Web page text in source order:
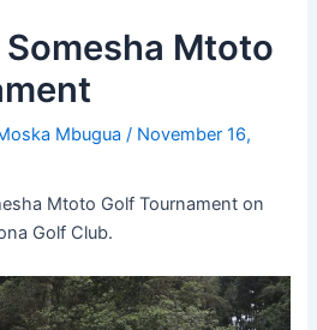
Mtoto
Mbugua/ November 16,
Mtoto Golf Tournament on
Golf Club.